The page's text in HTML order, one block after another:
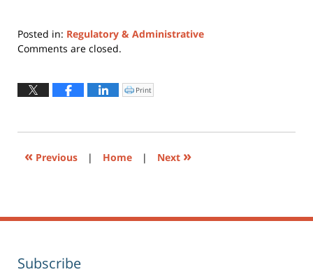
Posted in: Regulatory & Administrative
Updated:
2024
Comments are closed.
Click
to
window)
Print
« Previous | Home | Next »
Subscribe